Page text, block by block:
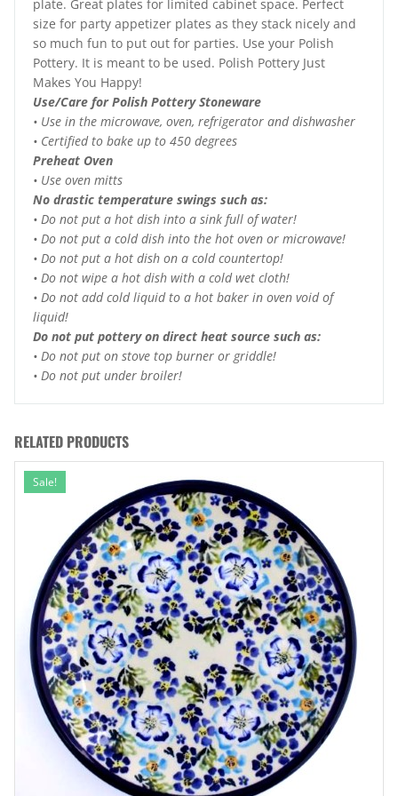
plate. Great plates for limited cabinet space. Perfect
size for party appetizer plates as they stack nicely and
so much fun to put out for parties. Use your Polish
Pottery. It is meant to be used. Polish Pottery Just
Makes You Happy!
Use/Care for Polish Pottery Stoneware
• Use in the microwave, oven, refrigerator and dishwasher
• Certified to bake up to 450 degrees
Preheat Oven
• Use oven mitts
No drastic temperature swings such as:
• Do not put a hot dish into a sink full of water!
• Do not put a cold dish into the hot oven or microwave!
• Do not put a hot dish on a cold countertop!
• Do not wipe a hot dish with a cold wet cloth!
• Do not add cold liquid to a hot baker in oven void of
liquid!
Do not put pottery on direct heat source such as:
• Do not put on stove top burner or griddle!
• Do not put under broiler!
RELATED PRODUCTS
Sale!